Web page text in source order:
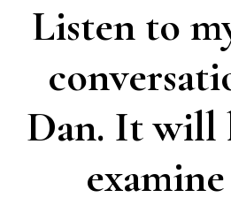
Listen to
Dan. It will